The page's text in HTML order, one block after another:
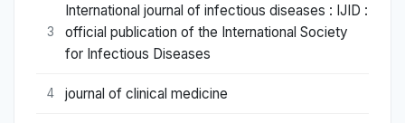
3
International journal of infectious diseases : IJID :
official publication of the International Society
for Infectious Diseases
4 journal of clinical medicine